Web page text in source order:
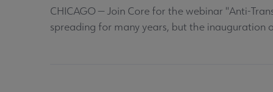
CHICAGO — Join Core for the webinar "Anti-
spreading for many years, but the inauguration